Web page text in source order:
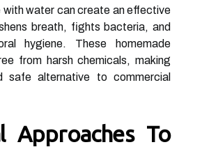
with water can create an effective
breath, fights bacteria, and
hygiene. These homemade
from harsh chemicals, making
safe alternative to commercial
Approaches To